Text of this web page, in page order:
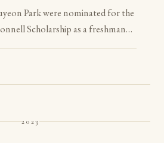
Park were nominated for the
Scholarship as a freshman
before they are eligible to
2023